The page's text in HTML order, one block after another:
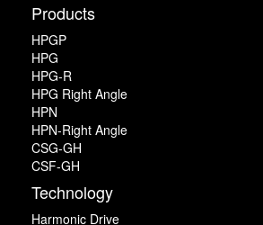
Products
HPGP
HPG
HPG-R
HPG Right Angle
HPN
HPN-Right Angle
CSG-GH
CSF-GH
Technology
Harmonic Drive